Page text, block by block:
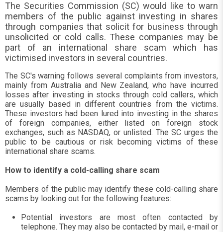
The Securities Commission (SC) would like to warn
members of the public against investing in shares
through companies that solicit for business through
unsolicited or cold calls. These companies may be
part of an international share scam which has
victimised investors in several countries.
The SC's warning follows several complaints from investors,
mainly from Australia and New Zealand, who have incurred
losses after investing in stocks through cold callers, which
are usually based in different countries from the victims.
These investors had been lured into investing in the shares
of foreign companies, either listed on foreign stock
exchanges, such as NASDAQ, or unlisted. The SC urges the
public to be cautious or risk becoming victims of these
international share scams.
How to identify a cold-calling share scam
Members of the public may identify these cold-calling share
scams by looking out for the following features:
Potential investors are most often contacted by
telephone. They may also be contacted by mail, e-mail or